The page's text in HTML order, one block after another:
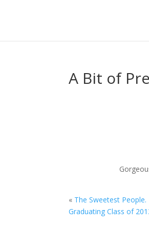
A Bit of
« The Sweetest People.
Graduating Class of